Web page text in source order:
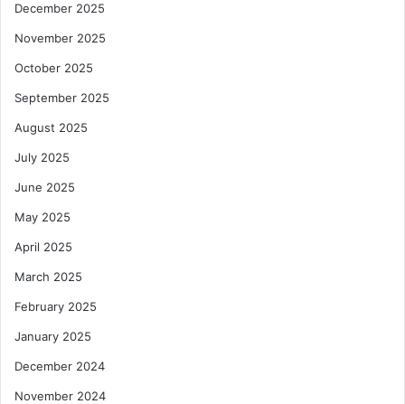
December 2025
November 2025
October 2025
September 2025
August 2025
July 2025
June 2025
May 2025
April 2025
March 2025
February 2025
January 2025
December 2024
November 2024